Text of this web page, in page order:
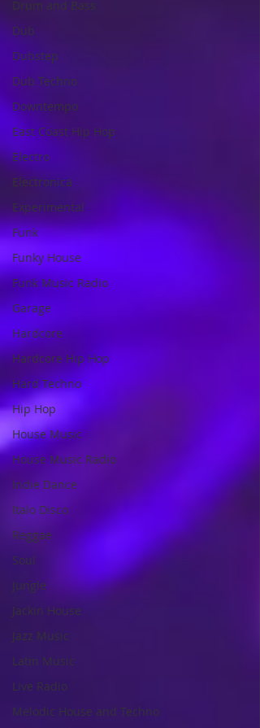
Drum and Bass
Dub
Dubstep
Dub Techno
Downtempo
East Coast Hip Hop
Electro
Electronica
Experimental
Funk
Funky House
Funk Music Radio
Garage
Hardcore
Hardcore Hip Hop
Hard Techno
Hip Hop
House Music
House Music Radio
Indie Dance
Italo Disco
Reggae
Soul
Jungle
Jackin House
Jazz Music
Latin Music
Live Radio
Melodic House and Techno